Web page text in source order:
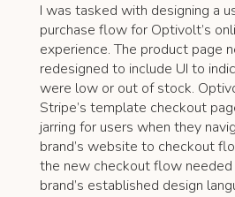
I was tasked with designing a
purchase flow for Optivolt’s
experience. The product page
redesigned to include UI to
were low or out of stock.
Stripe’s template checkout
jarring for users when they
brand’s website to checkout
the new checkout flow
brand’s established design